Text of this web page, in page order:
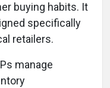
buying habits. It
specifically
retailers.
manage